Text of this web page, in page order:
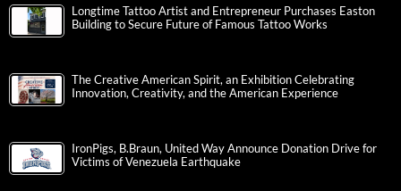
Longtime Tattoo Artist and Entrepreneur Purchases Easton
Building to Secure Future of Famous Tattoo Works
The Creative American Spirit, an Exhibition Celebrating
Innovation, Creativity, and the American Experience
IronPigs, B.Braun, United Way Announce Donation Drive for
Victims of Venezuela Earthquake